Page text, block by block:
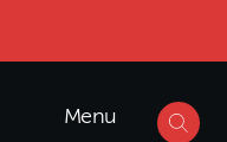
Menu